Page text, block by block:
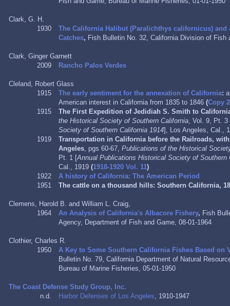
Clark, G. H.
1930
The California Halibut (Paralichthys californicus) and
Catches, Fish Bulletin No. 32, California Division of Fish
Clark, Ginger Garnett
2009
Rancho Palos Verdes
Cleland, Robert Glass
1915
The early sentiment for the annexation of California:
American interest in California from 1835 to 1846 (Copy 2
1915
The First Expedition of Jedidiah S. Smith to
the Historical Society of Southern California , Vol. 9, Pt. 3
Society of Southern California 1914], Los Angeles, Cal.,
1919
Transportation in California before the Railroads,
Angeles , pgs 60-67,Publications of the Historical
Pt. 1 [Annual Publications Historical Society of Southern
Cal., 1919(1918-1920 Vol. 11)
1922
A history of California: The American Period
1951
The cattle on a thousand hills:Southern California,
Clemens, Harold B. and William L. Craig,
1964
An Analysis of California's Albacore Fishery, Fish
Agency, Department of Fish and Game, 08-01-1964
Clothier, Charles R.
1950
A Key to Some Southern California Fishes Based on
Bulletin No. 79, California Department of Natural
Bureau of Marine Fisheries, 05-01-1950
The Coast Defense Study Group, Inc.
n.d.
Harbor Defenses of Los Angeles , 1910-1947